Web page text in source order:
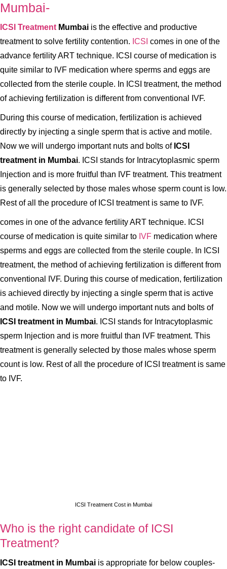
Mumbai-
ICSI Treatment Mumbai is the effective and productive
treatment to solve fertility contention. ICSI comes in one of the
advance fertility ART technique. ICSI course of medication is
quite similar to IVF medication where sperms and eggs are
collected from the sterile couple. In ICSI treatment, the method
of achieving fertilization is different from conventional IVF.
During this course of medication, fertilization is achieved
directly by injecting a single sperm that is active and motile.
Now we will undergo important nuts and bolts of ICSI
treatment in Mumbai. ICSI stands for Intracytoplasmic sperm
Injection and is more fruitful than IVF treatment. This treatment
is generally selected by those males whose sperm count is low.
Rest of all the procedure of ICSI treatment is same to IVF.
comes in one of the advance fertility ART technique. ICSI
course of medication is quite similar to IVF medication where
sperms and eggs are collected from the sterile couple. In ICSI
treatment, the method of achieving fertilization is different from
conventional IVF. During this course of medication, fertilization
is achieved directly by injecting a single sperm that is active
and motile. Now we will undergo important nuts and bolts of
ICSI treatment in Mumbai. ICSI stands for Intracytoplasmic
sperm Injection and is more fruitful than IVF treatment. This
treatment is generally selected by those males whose sperm
count is low. Rest of all the procedure of ICSI treatment is same
to IVF.
ICSI Treatment Cost in Mumbai
Who is the right candidate of ICSI
Treatment?
ICSI treatment in Mumbai is appropriate for below couples-